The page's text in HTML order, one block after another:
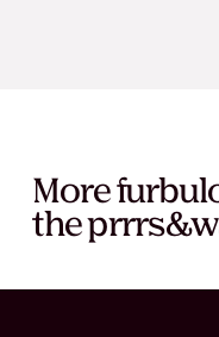
More
the